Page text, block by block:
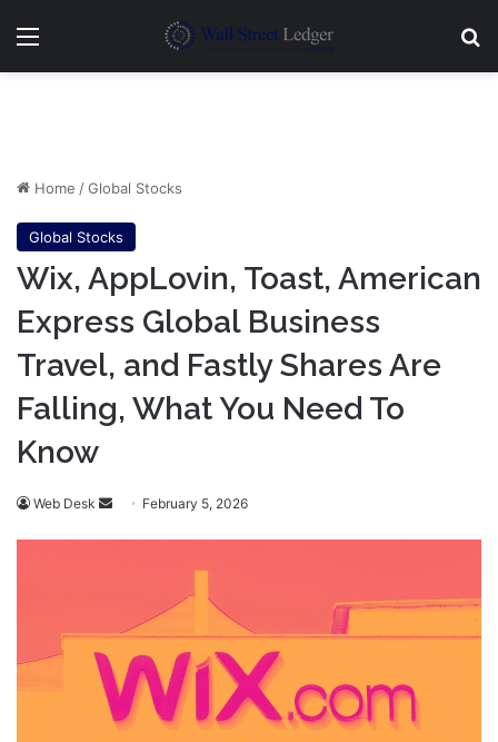
Menu
Home /Global Stocks
Global Stocks
Wix, AppLovin, Toast, American
Express Global Business
Travel, and Fastly Shares Are
Falling, What You Need To
Know
Web Desk
Send February 5, 2026